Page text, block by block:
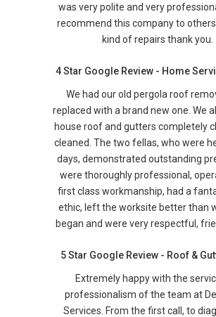
was very polite and very
recommend this company to
kind of repairs thank you.
4 Star Google Review - Home
We had our old pergola roof
replaced with a brand new one. We
house roof and gutters completely
cleaned. The two fellas, who were
days, demonstrated outstanding
were thoroughly professional,
first class workmanship, had a
ethic, left the worksite better than
began and were very respectful,
5 Star Google Review - Roof &
Extremely happy with the
professionalism of the team at
Services. From the first call, to